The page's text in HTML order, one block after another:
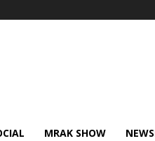
MRAK SHOW